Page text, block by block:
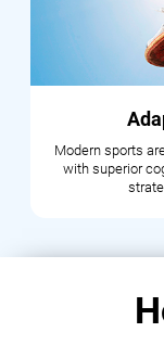
Modern sports
with superior